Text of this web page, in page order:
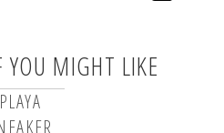
YOU MIGHT LIKE
PLAYA